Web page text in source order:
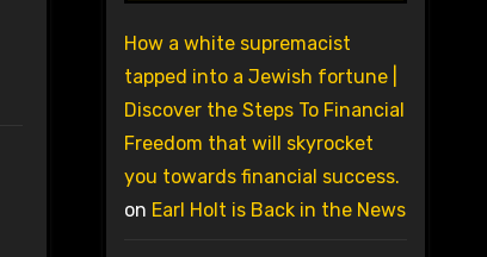
How a white supremacist
tapped into a Jewish fortune |
Discover the Steps To Financial
Freedom that will skyrocket
you towards financial success.
on Earl Holt is Back in the News